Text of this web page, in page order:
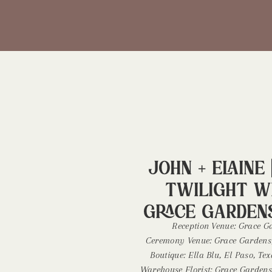
Reception Venue: Grace
Ceremony Venue: Grace
Boutique: Ella Blu, El Paso,
Warehouse Florist: Grace
John + Elaine
Twilight
Grace
Wedding